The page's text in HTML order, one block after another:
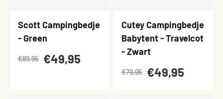
Scott Campingbedje
- Green
€89,95 €49,95
Cutey Campingbedje
Babytent - Travelcot
- Zwart
€79,95 €49,95